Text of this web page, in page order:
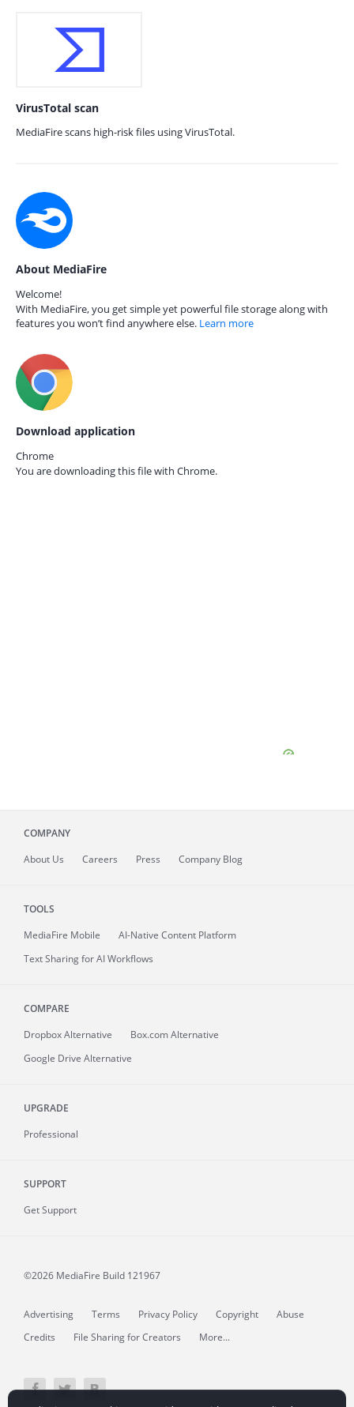
VirusTotal scan
MediaFire scans high-risk files using VirusTotal.
About MediaFire
Welcome!
With MediaFire, you get simple yet powerful file storage along with
features you won’t find anywhere else. Learn more
Download application
Chrome
You are downloading this file with Chrome.
COMPANY
About Us Careers Press Company Blog
TOOLS
MediaFire Mobile
AI-Native Content Platform
Text Sharing for AI Workflows
COMPARE
Dropbox Alternative
Box.com Alternative
Google Drive Alternative
UPGRADE
Professional
SUPPORT
Get Support
©2026 MediaFire Build 121967
Advertising Terms Privacy Policy Copyright
Abuse
Credits
File Sharing for Creators More...